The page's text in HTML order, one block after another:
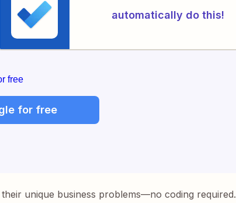
automatically do this!
free
for free
unique business problems—no coding required.